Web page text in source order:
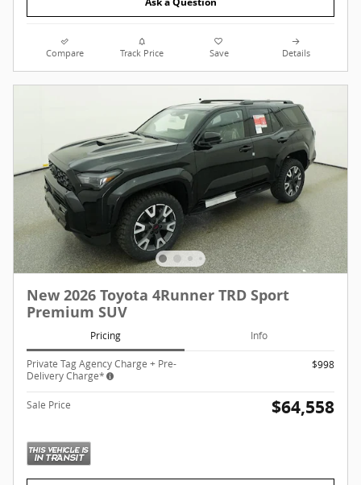
Compare Track Price Save Details
New 2026 Toyota 4Runner TRD Sport
Premium SUV
Pricing Info
Private Tag Agency Charge + Pre-
Delivery Charge*
$998
Sale Price $64,558